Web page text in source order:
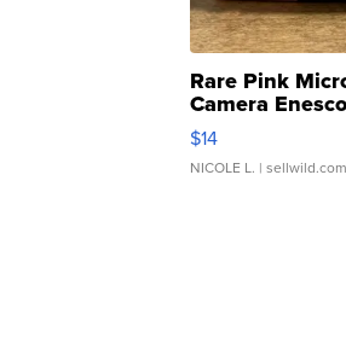
Rare Pink
Camera
Moments TD4
$14
NICOLE L. | sellwild.com